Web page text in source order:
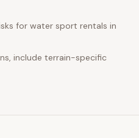
for water sport rentals in
include terrain-specific